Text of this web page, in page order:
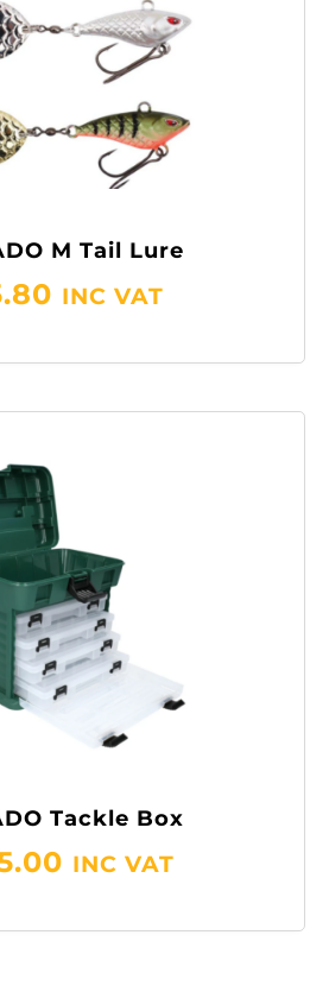
M Tail Lure
INC VAT
Tackle Box
INC VAT